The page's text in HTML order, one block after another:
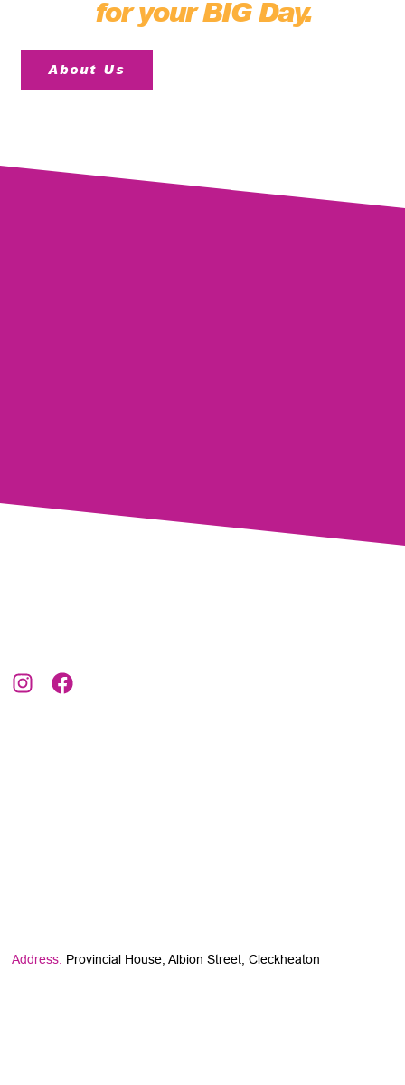
for your BIG Day.
About Us
Address: Provincial House, Albion Street, Cleckheaton